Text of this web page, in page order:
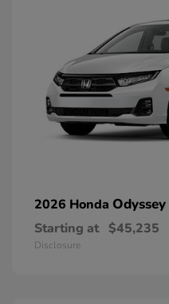
2026 Honda Odyssey
Starting at $45,235
Disclosure